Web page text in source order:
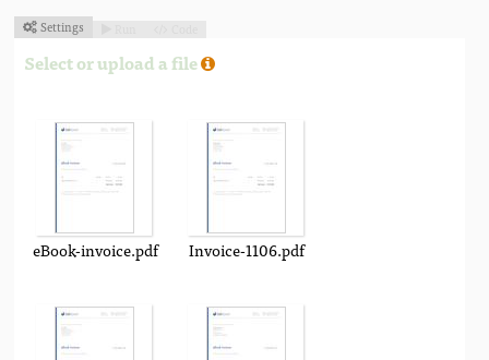
Settings
Select or upload a file
eBook-invoice.pdf Invoice-1106.pdf